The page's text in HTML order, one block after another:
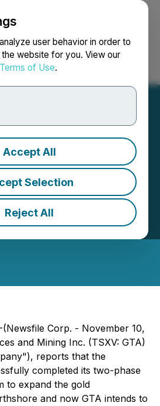
user behavior in order to
website for you. View our
Terms of Use.
Accept All
Selection
Reject All
Search Français
Corporate
AM EST | Source:
Corp. - November 10,
and Mining Inc. (TSXV: GTA)
reports that the
completed its two-phase
to expand the gold
and now GTA intends to